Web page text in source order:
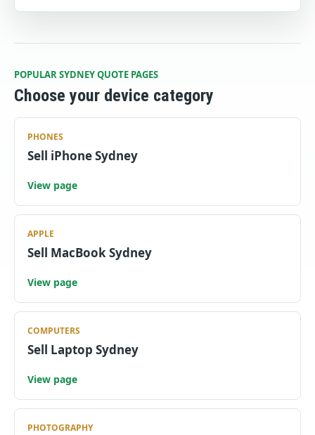
POPULAR SYDNEY QUOTE PAGES
Choose your device category
PHONES
Sell iPhone Sydney
View page
APPLE
Sell MacBook Sydney
View page
COMPUTERS
Sell Laptop Sydney
View page
PHOTOGRAPHY